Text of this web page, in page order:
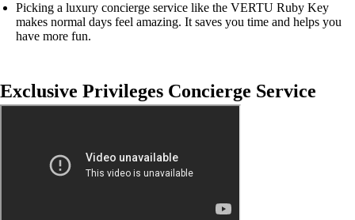
Picking a luxury concierge service like the VERTU Ruby Key
makes normal days feel amazing. It saves you time and helps you
have more fun.
Exclusive Privileges Concierge Service